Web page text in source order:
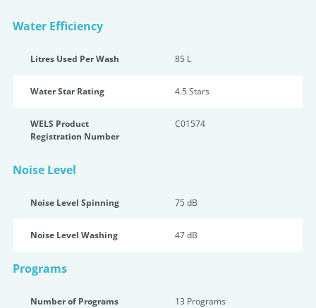
Water Efficiency
Litres Used Per Wash 85 L
Water Star Rating 4.5 Stars
WELS Product
Registration Number
C01574
Noise Level
Noise Level Spinning 75 dB
Noise Level Washing 47 dB
Programs
Number of Programs 13 Programs